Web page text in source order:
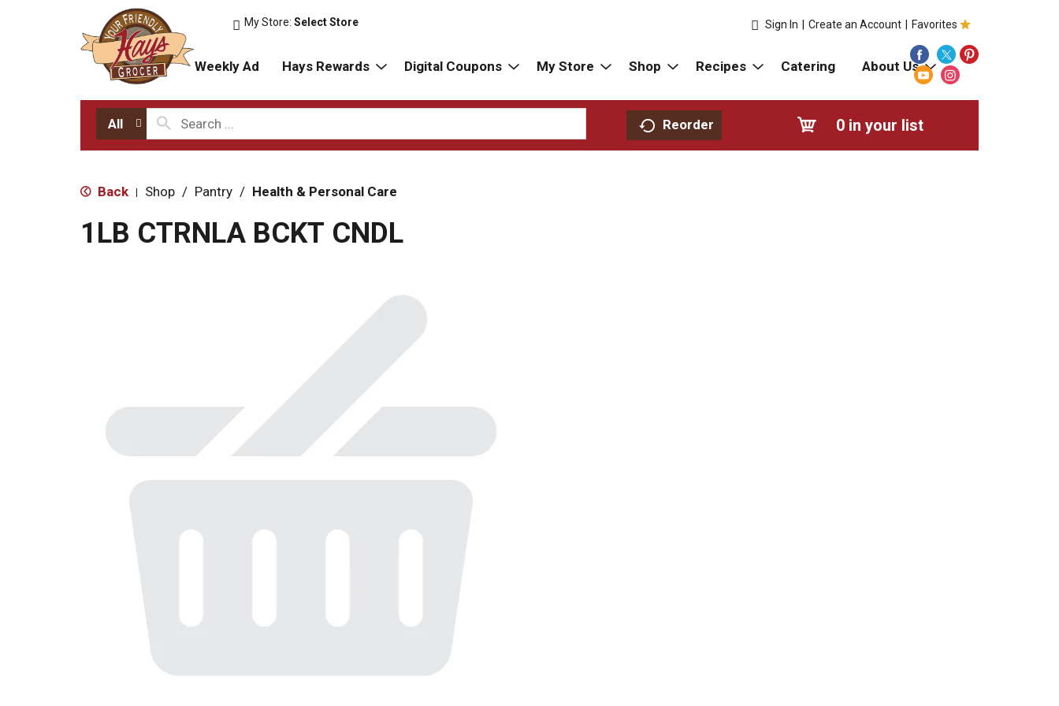
My Store:Select Store Favorites
Sign In Create an Account
Weekly Ad Hays Rewards Digital Coupons My Store Shop Recipes Catering About Us
All Reorder 0 in your list
Back | Shop / Pantry / Health & Personal Care
1LB CTRNLA BCKT CNDL